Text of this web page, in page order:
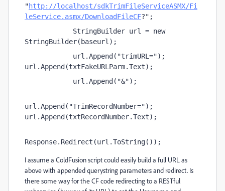
"http://localhost/sdkTrimFileServiceASMX/Fi
leService.asmx/DownloadFileCF?";
StringBuilder url = new
StringBuilder(baseurl);
url.Append("trimURL=");
url.Append(txtFakeURLParm.Text);
url.Append("&");
url.Append("TrimRecordNumber=");
url.Append(txtRecordNumber.Text);
Response.Redirect(url.ToString());
I assume a ColdFusion script could easily build a full URL as
above with appended querystring parameters and redirect. Is
there some way for the CF code redirecting to a RESTful